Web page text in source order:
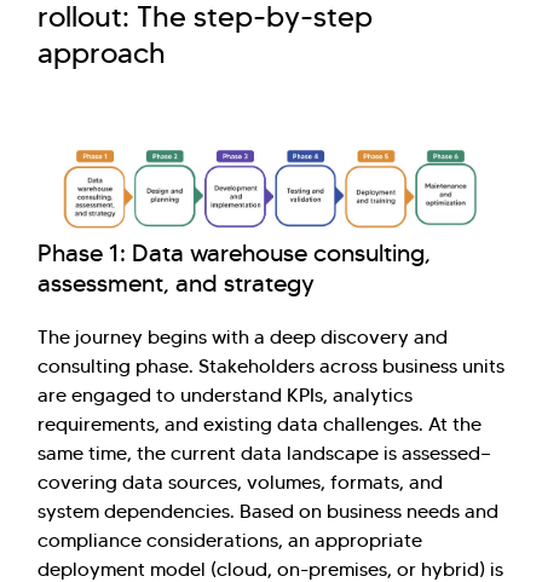
rollout: The step-by-step
approach
Phase 1: Data warehouse consulting,
assessment, and strategy
The journey begins with a deep discovery and
consulting phase. Stakeholders across business units
are engaged to understand KPIs, analytics
requirements, and existing data challenges. At the
same time, the current data landscape is assessed—
covering data sources, volumes, formats, and
system dependencies. Based on business needs and
compliance considerations, an appropriate
deployment model (cloud, on-premises, or hybrid) is